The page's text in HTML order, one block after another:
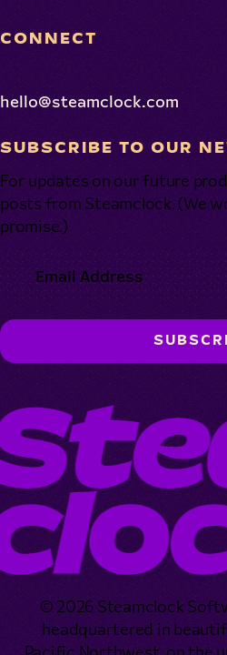
CONNECT
hello@steamclock.com
SUBSCRIBE TO OUR
For updates on our future
posts from Steamclock. (We
promise.)
© 2026 Steamclock
headquartered in